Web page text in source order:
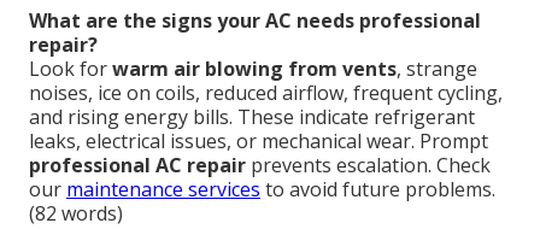
What are the signs your AC needs professional
repair?
Look forwarm air blowing from vents, strange
noises, ice on coils, reduced airflow, frequent cycling,
and rising energy bills. These indicate refrigerant
leaks, electrical issues, or mechanical wear. Prompt
professional AC repair prevents escalation. Check
our maintenance services to avoid future problems.
(82 words)